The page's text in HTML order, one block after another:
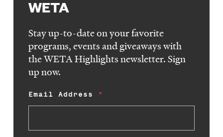
WETA
Stay up-to-date on your favorite
programs, events and giveaways with
the WETA Highlights newsletter. Sign
up now.
Email Address